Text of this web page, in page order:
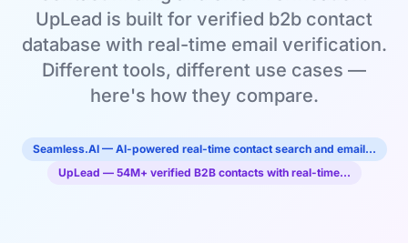
UpLead is built for verified b2b contact
database with real-time email verification.
Different tools, different use cases —
here's how they compare.
Seamless.AI — AI-powered real-time contact search and email…
UpLead — 54M+ verified B2B contacts with real-time…